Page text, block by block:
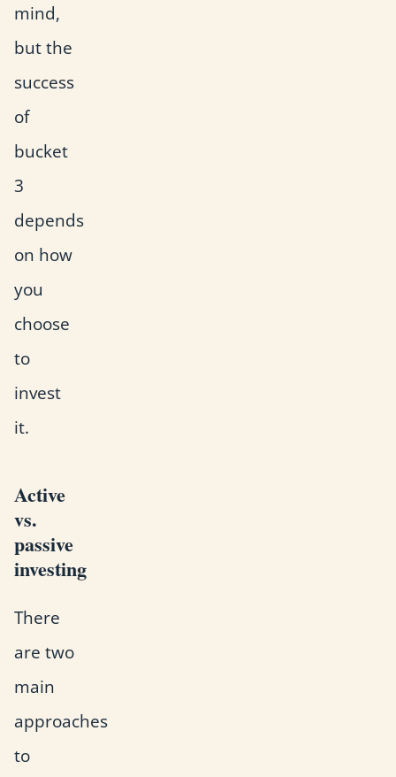
mind,
but the
success
of
bucket
3
depends
on how
you
choose
to
invest
it.
Active
vs.
passive
investing
There
are two
main
approaches
to